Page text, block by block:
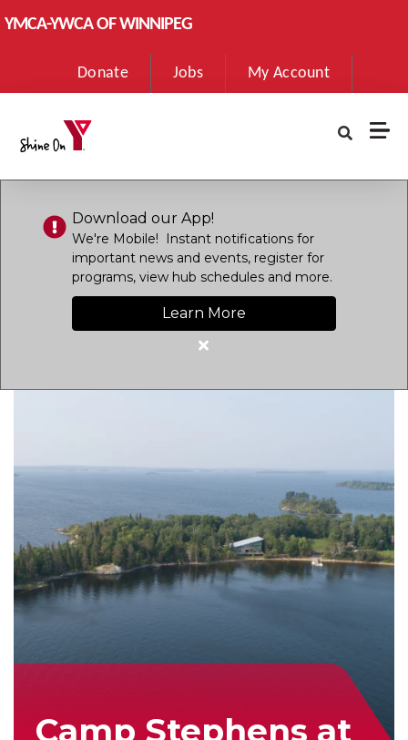
YMCA-YWCA OF WINNIPEG
User
account
menu
Donate Jobs My Account
Download our App!
We're Mobile! Instant notifications for
important news and events, register for
programs, view hub schedules and more.
Learn More
Close
Camp Stephens at